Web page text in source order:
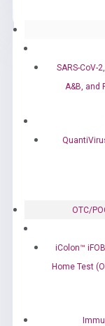
SARS-CoV-
A&B, and
OTC/
iColon™
Home Test
Ready